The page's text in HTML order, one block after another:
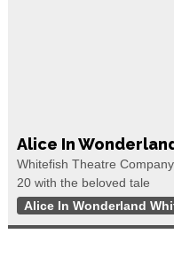
Alice In
Whitefish Theatre
20 with the beloved tale
Alice In Wonderland